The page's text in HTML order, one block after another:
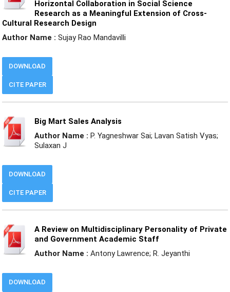
Horizontal Collaboration in Social Science
Research as a Meaningful Extension of Cross-
Cultural Research Design
Author Name : Sujay Rao Mandavilli
CITE PAPER
DOWNLOAD
Big Mart Sales Analysis
Author Name : P. Yagneshwar Sai; Lavan Satish Vyas;
Sulaxan J
CITE PAPER
DOWNLOAD
A Review on Multidisciplinary Personality of Private
and Government Academic Staff
Author Name : Antony Lawrence; R. Jeyanthi
DOWNLOAD